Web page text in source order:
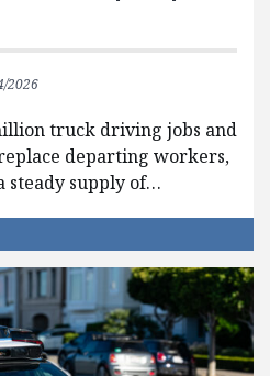
2026
truck driving jobs and
departing workers,
steady supply of…